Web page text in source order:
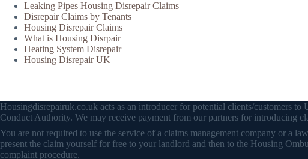
Leaking Pipes Housing Disrepair Claims
Disrepair Claims by Tenants
Housing Disrepair Claims
What is Housing Disrpair
Heating System Disrepair
Housing Disrepair UK
Housingdisrepairuk.co.uk acts as an introducer for potential clients/customers
Conduct Authority. We may receive payment from our partners for introducing
You are not required to use the service of a claims management company or a
present the claim yourself for free to your landlord and then to the Housing
complaint procedure.